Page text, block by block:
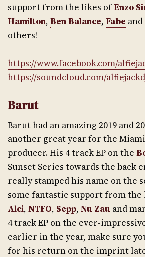
support from the likes ofEnzo
Hamilton, Ben Balance, Fabe and
others!
https://www.facebook.com/
https://soundcloud.com/
Barut
Barut had an amazing 2019 and
another great year for the Miami
producer. His 4 track EP on the
Sunset Series towards the back
really stamped his name on the
some fantastic support from the
Alci, NTFO, Sepp, Nu Zau and
4 track EP on the ever-
earlier in the year, make sure
for his return on the imprint